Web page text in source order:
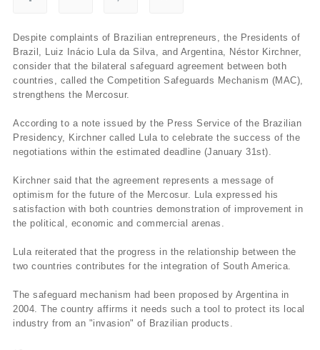
Despite complaints of Brazilian entrepreneurs, the Presidents of
Brazil, Luiz Inácio Lula da Silva, and Argentina, Néstor Kirchner,
consider that the bilateral safeguard agreement between both
countries, called the Competition Safeguards Mechanism (MAC),
strengthens the Mercosur.
According to a note issued by the Press Service of the Brazilian
Presidency, Kirchner called Lula to celebrate the success of the
negotiations within the estimated deadline (January 31st).
Kirchner said that the agreement represents a message of
optimism for the future of the Mercosur. Lula expressed his
satisfaction with both countries demonstration of improvement in
the political, economic and commercial arenas.
Lula reiterated that the progress in the relationship between the
two countries contributes for the integration of South America.
The safeguard mechanism had been proposed by Argentina in
2004. The country affirms it needs such a tool to protect its local
industry from an "invasion" of Brazilian products.